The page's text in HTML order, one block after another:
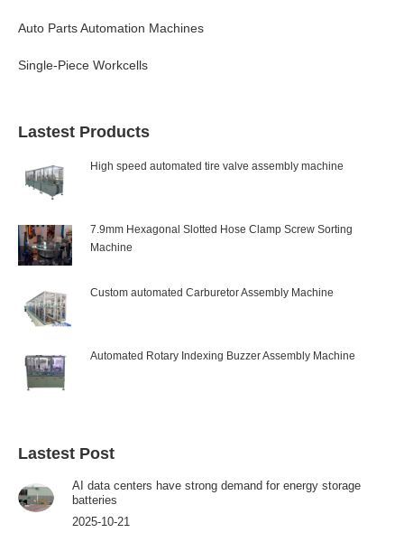
Auto Parts Automation Machines
Single-Piece Workcells
Lastest Products
High speed automated tire valve assembly machine
7.9mm Hexagonal Slotted Hose Clamp Screw Sorting
Machine
Custom automated Carburetor Assembly Machine
Automated Rotary Indexing Buzzer Assembly Machine
Lastest Post
AI data centers have strong demand for energy storage
batteries
2025-10-21